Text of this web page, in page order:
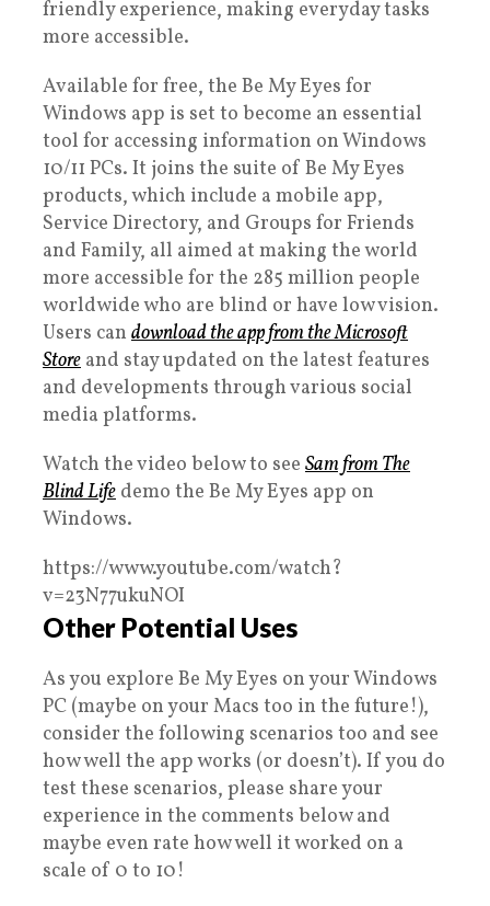
friendly experience, making everyday tasks
more accessible.
Available for free, the Be My Eyes for
Windows app is set to become an essential
tool for accessing information on Windows
10/11 PCs. It joins the suite of Be My Eyes
products, which include a mobile app,
Service Directory, and Groups for Friends
and Family, all aimed at making the world
more accessible for the 285 million people
worldwide who are blind or have low vision.
Users can download the app from the Microsoft
Store and stay updated on the latest features
and developments through various social
media platforms.
Watch the video below to see Sam from The
Blind Life demo the Be My Eyes app on
Windows.
https://www.youtube.com/watch?
v=23N77ukuNOI
Other Potential Uses
As you explore Be My Eyes on your Windows
PC (maybe on your Macs too in the future!),
consider the following scenarios too and see
how well the app works (or doesn’t). If you do
test these scenarios, please share your
experience in the comments below and
maybe even rate how well it worked on a
scale of 0 to 10!